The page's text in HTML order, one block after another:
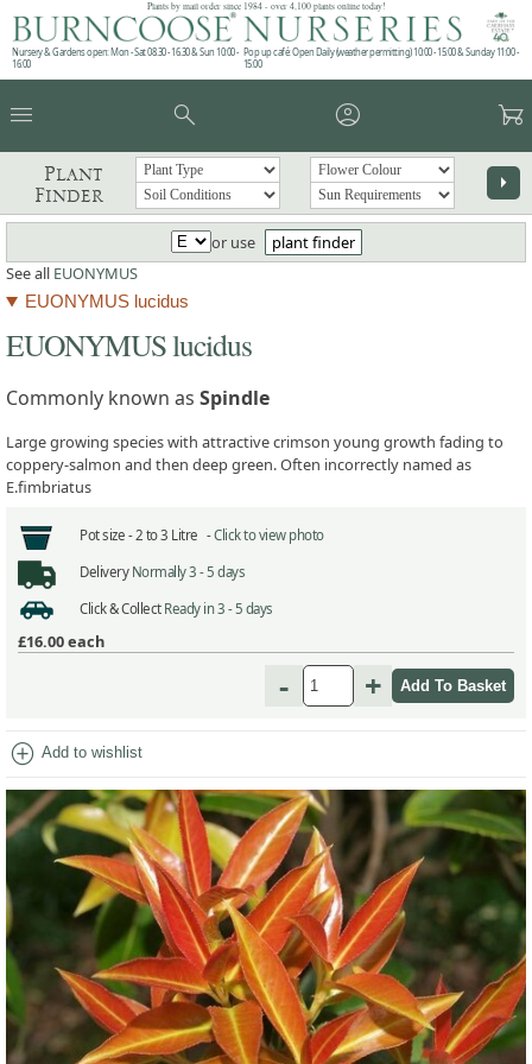
Plants by mail order since 1984 - over 4,100 plants online today!
Nursery & Gardens open: Mon - Sat 08.30 - 16.30 & Sun 10:00 -
16:00
Pop up café: Open Daily (weather permitting) 10:00 - 15:00 & Sunday 11:00 -
15:00
menu search account_circle garden_cart
Plant
Finder
arrow_right
or use
plant finder
See all EUONYMUS
EUONYMUS lucidus
EUONYMUS lucidus
Commonly known as Spindle
Large growing species with attractive crimson young growth fading to
coppery-salmon and then deep green. Often incorrectly named as
E.fimbriatus
Pot size - 2 to 3 Litre -Click to view photo
Delivery Normally 3 - 5 days
Click & Collect Ready in 3 - 5 days
£16.00each
- +
add_circle Add to wishlist